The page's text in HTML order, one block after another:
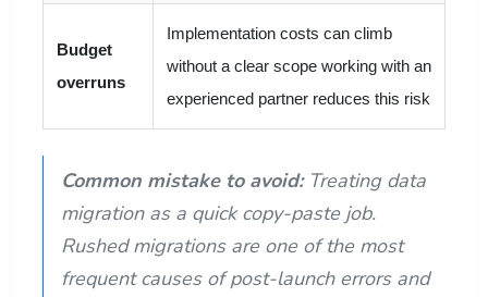
Budget
overruns
Implementation costs can climb
without a clear scope working with an
experienced partner reduces this risk
Common mistake to avoid:Treating data
migration as a quick copy-paste job.
Rushed migrations are one of the most
frequent causes of post-launch errors and